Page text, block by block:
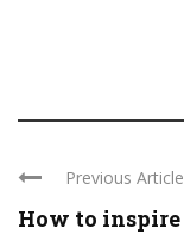
Previous Article
How to